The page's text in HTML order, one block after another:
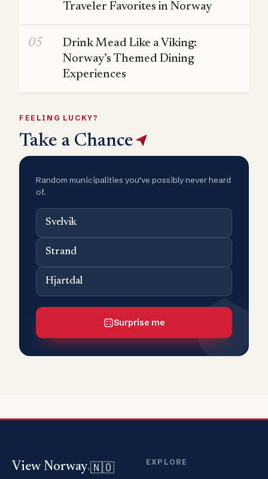
Traveler Favorites in Norway
Drink Mead Like a Viking:
Norway’s Themed Dining
Experiences
FEELING LUCKY?
Take a Chance
Random municipalities you’ve possibly never heard
of.
Svelvik
Strand
Hjartdal
Surprise me
View Norway.🇳🇴 EXPLORE